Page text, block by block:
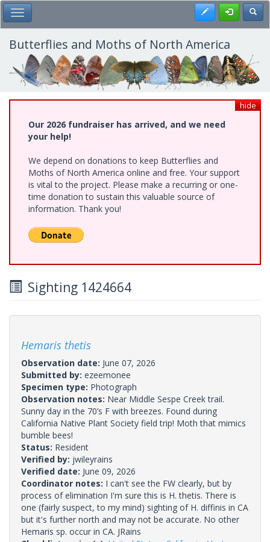
Skip
to
main
content
Toggle Main Menu Register
Butterflies and Moths of North America
hide
Our 2026 fundraiser has arrived, and we need
your help!
We depend on donations to keep Butterflies and
Moths of North America online and free. Your support
is vital to the project. Please make a recurring or one-
time donation to sustain this valuable source of
information. Thank you!
Sighting 1424664
Hemaris thetis
Observation date: June 07, 2026
Submitted by: ezeemonee
Specimen type: Photograph
Observation notes: Near Middle Sespe Creek trail.
Sunny day in the 70’s F with breezes. Found during
California Native Plant Society field trip! Moth that mimics
bumble bees!
Status: Resident
Verified by: jwileyrains
Verified date: June 09, 2026
Coordinator notes: I can't see the FW clearly, but by
process of elimination I'm sure this is H. thetis. There is
one (fairly suspect, to my mind) sighting of H. diffinis in CA
but it's further north and may not be accurate. No other
Hemaris sp. occur in CA. JRains